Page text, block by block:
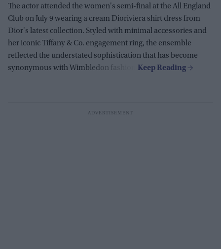
The actor attended the women's semi-final at the All England
Club on July 9 wearing a cream Dioriviera shirt dress from
Dior's latest collection. Styled with minimal accessories and
her iconic Tiffany & Co. engagement ring, the ensemble
reflected the understated sophistication that has become
synonymous with Wimbledon fashion.